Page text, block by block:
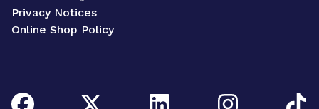
Privacy Notices
Online Shop Policy
Facebook Twitter/X LinkedIn Instagram TikTok